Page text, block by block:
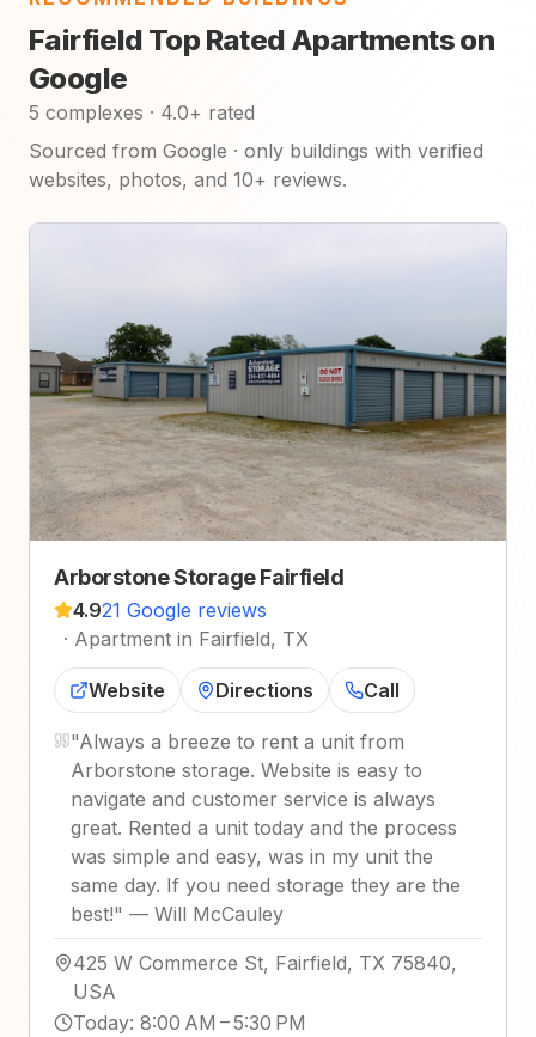
Fairfield Top Rated Apartments on
Google
5 complexes · 4.0+ rated
Sourced from Google · only buildings with verified
websites, photos, and 10+ reviews.
Arborstone Storage Fairfield
4.921 Google reviews
· Apartment in Fairfield, TX
Website Directions Call
"Always a breeze to rent a unit from
Arborstone storage. Website is easy to
navigate and customer service is always
great. Rented a unit today and the process
was simple and easy, was in my unit the
same day. If you need storage they are the
best!" — Will McCauley
425 W Commerce St, Fairfield, TX 75840,
USA
Today: 8:00 AM – 5:30 PM